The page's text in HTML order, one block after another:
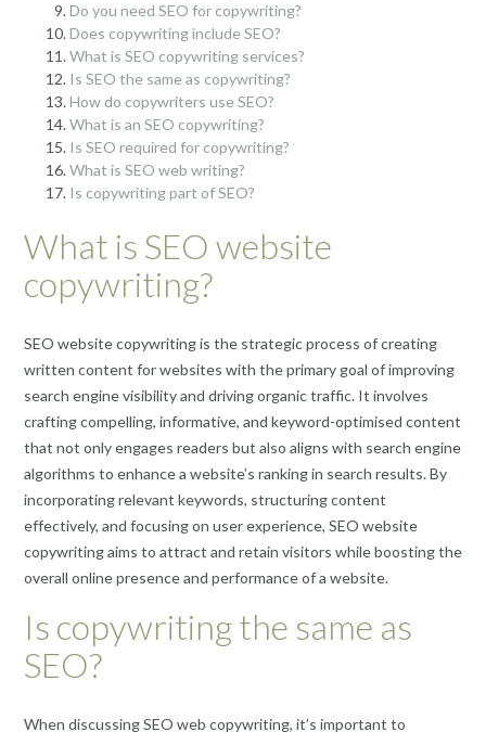
Do you need SEO for copywriting?
Does copywriting include SEO?
What is SEO copywriting services?
Is SEO the same as copywriting?
How do copywriters use SEO?
What is an SEO copywriting?
Is SEO required for copywriting?
What is SEO web writing?
Is copywriting part of SEO?
What is SEO website
copywriting?
SEO website copywriting is the strategic process of creating
written content for websites with the primary goal of improving
search engine visibility and driving organic traffic. It involves
crafting compelling, informative, and keyword-optimised content
that not only engages readers but also aligns with search engine
algorithms to enhance a website’s ranking in search results. By
incorporating relevant keywords, structuring content
effectively, and focusing on user experience, SEO website
copywriting aims to attract and retain visitors while boosting the
overall online presence and performance of a website.
Is copywriting the same as
SEO?
When discussing SEO web copywriting, it’s important to